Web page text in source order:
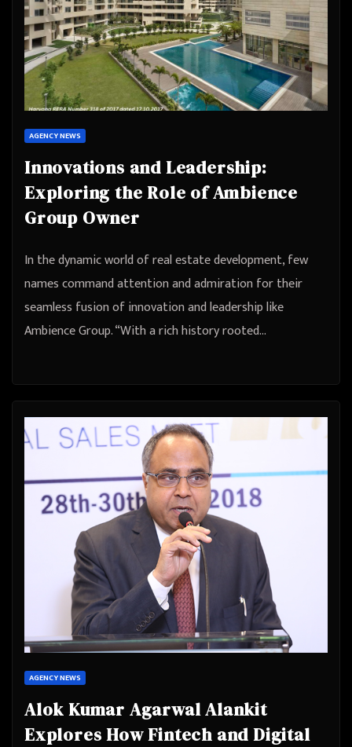
AGENCY NEWS
Innovations and Leadership:
Exploring the Role of Ambience
Group Owner
In the dynamic world of real estate development, few
names command attention and admiration for their
seamless fusion of innovation and leadership like
Ambience Group. “With a rich history rooted…
AGENCY NEWS
Alok Kumar Agarwal Alankit
Explores How Fintech and Digital